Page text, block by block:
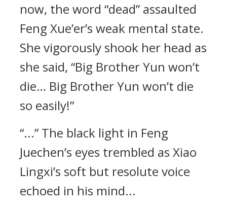
now, the word “dead” assaulted
Feng Xue’er’s weak mental state.
She vigorously shook her head as
she said, “Big Brother Yun won’t
die… Big Brother Yun won’t die
so easily!”
“...” The black light in Feng
Juechen’s eyes trembled as Xiao
Lingxi’s soft but resolute voice
echoed in his mind...